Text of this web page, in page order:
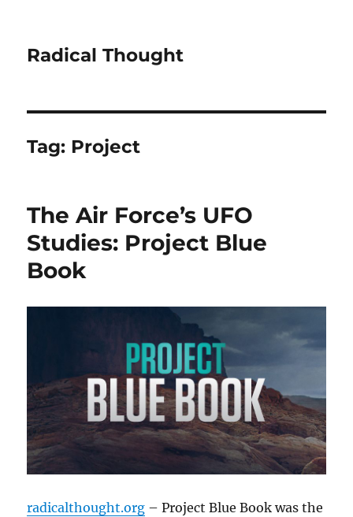
Radical Thought
Tag: Project
The Air Force’s UFO
Studies: Project Blue
Book
radicalthought.org – Project Blue Book was the